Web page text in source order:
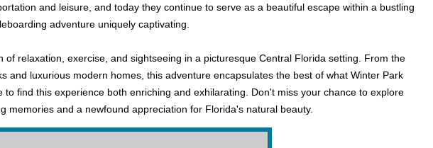
and leisure, and today they continue to serve as a beautiful escape within a bustling
adventure uniquely captivating.
relaxation, exercise, and sightseeing in a picturesque Central Florida setting. From the
luxurious modern homes, this adventure encapsulates the best of what Winter Park
find this experience both enriching and exhilarating. Don't miss your chance to explore
and a newfound appreciation for Florida's natural beauty.